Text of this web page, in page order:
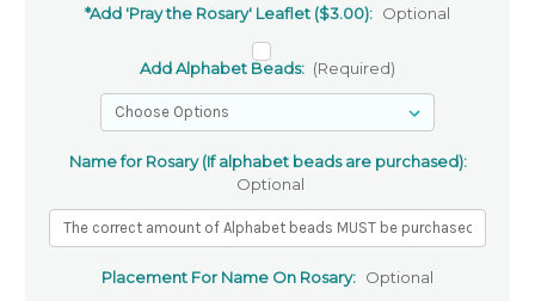
*Add 'Pray the Rosary' Leaflet ($3.00): Optional
Add Alphabet Beads: (Required)
Name for Rosary (If alphabet beads are purchased):
Optional
Placement For Name On Rosary: Optional